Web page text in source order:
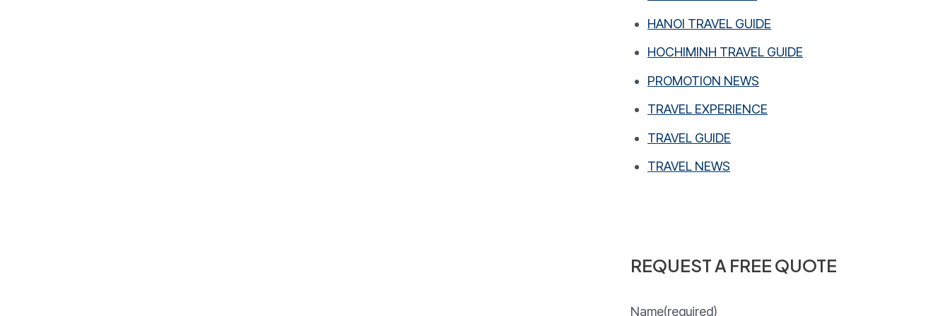
HANOI TRAVEL GUIDE
HOCHIMINH TRAVEL GUIDE
PROMOTION NEWS
TRAVEL EXPERIENCE
TRAVEL GUIDE
TRAVEL NEWS
REQUEST A FREE QUOTE
Name(required)